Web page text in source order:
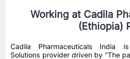
Working at Cadila
(Ethiopia)
Cadila Pharmaceuticals India
Solutions provider driven by “The